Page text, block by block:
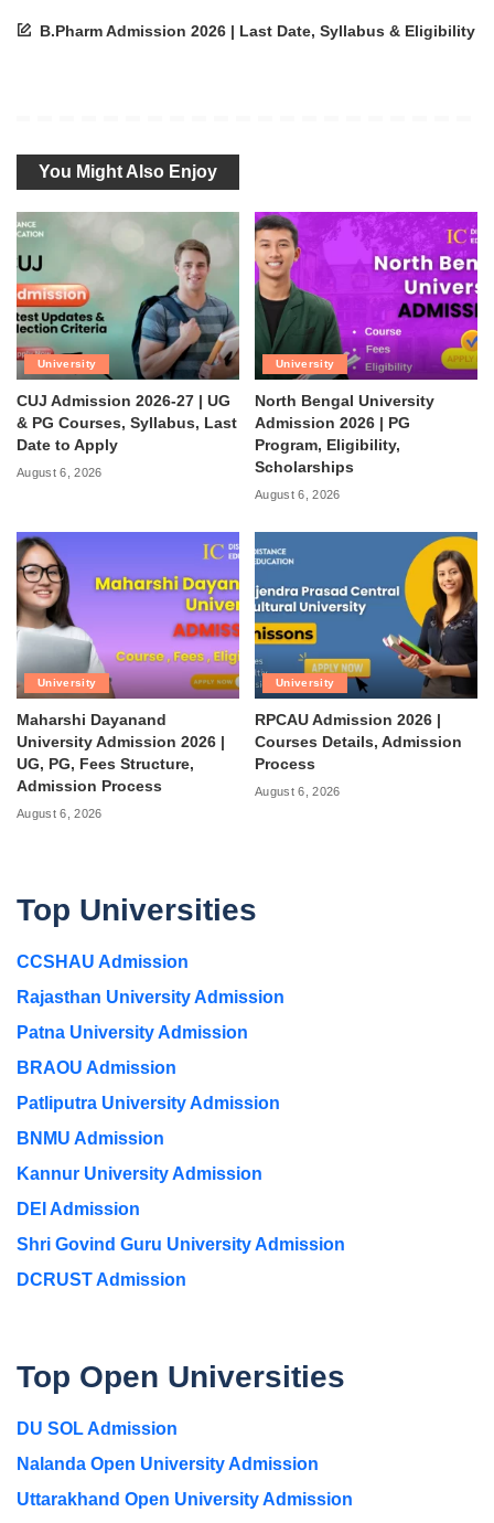
B.Pharm Admission 2026 | Last Date, Syllabus & Eligibility
You Might Also Enjoy
University
CUJ Admission 2026-27 | UG
& PG Courses, Syllabus, Last
Date to Apply
August 6, 2026
University
North Bengal University
Admission 2026 | PG
Program, Eligibility,
Scholarships
August 6, 2026
University
Maharshi Dayanand
University Admission 2026 |
UG, PG, Fees Structure,
Admission Process
August 6, 2026
University
RPCAU Admission 2026 |
Courses Details, Admission
Process
August 6, 2026
Top Universities
CCSHAU Admission
Rajasthan University Admission
Patna University Admission
BRAOU Admission
Patliputra University Admission
BNMU Admission
Kannur University Admission
DEI Admission
Shri Govind Guru University Admission
DCRUST Admission
Top Open Universities
DU SOL Admission
Nalanda Open University Admission
Uttarakhand Open University Admission